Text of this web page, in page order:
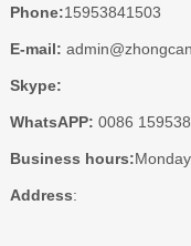
Phone:15953841503
E-mail:
Skype:
WhatsAPP: 0086
Business hours:
Address: